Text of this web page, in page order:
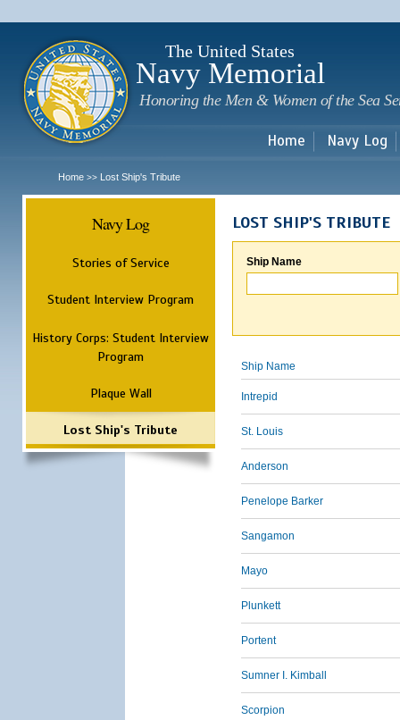
The United States
Navy Memorial
Honoring the Men & Women of the Sea
Home Navy Log
Home >> Lost Ship's Tribute
Navy Log
Stories of Service
Student Interview Program
History Corps: Student Interview
Program
Plaque Wall
Lost Ship's Tribute
LOST SHIP'S TRIBUTE
Ship Name
Ship Name
Intrepid
St. Louis
Anderson
Penelope Barker
Sangamon
Mayo
Plunkett
Portent
Sumner I. Kimball
Scorpion